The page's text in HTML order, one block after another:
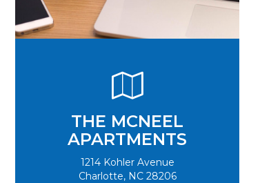
THE MCNEEL
APARTMENTS
1214 Kohler Avenue
Charlotte, NC 28206